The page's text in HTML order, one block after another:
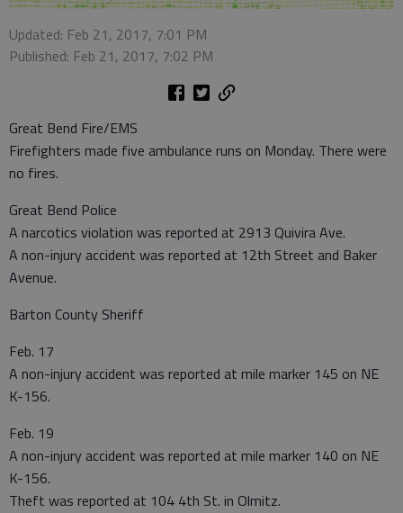
Updated: Feb 21, 2017, 7:01 PM
Published: Feb 21, 2017, 7:02 PM
Great Bend Fire/EMS
Firefighters made five ambulance runs on Monday. There were
no fires.
Great Bend Police
A narcotics violation was reported at 2913 Quivira Ave.
A non-injury accident was reported at 12th Street and Baker
Avenue.
Barton County Sheriff
Feb. 17
A non-injury accident was reported at mile marker 145 on NE
K-156.
Feb. 19
A non-injury accident was reported at mile marker 140 on NE
K-156.
Theft was reported at 104 4th St. in Olmitz.